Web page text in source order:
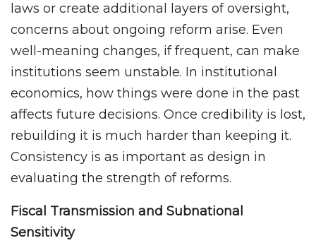
laws or create additional layers of oversight,
concerns about ongoing reform arise. Even
well-meaning changes, if frequent, can make
institutions seem unstable. In institutional
economics, how things were done in the past
affects future decisions. Once credibility is lost,
rebuilding it is much harder than keeping it.
Consistency is as important as design in
evaluating the strength of reforms.
Fiscal Transmission and Subnational
Sensitivity